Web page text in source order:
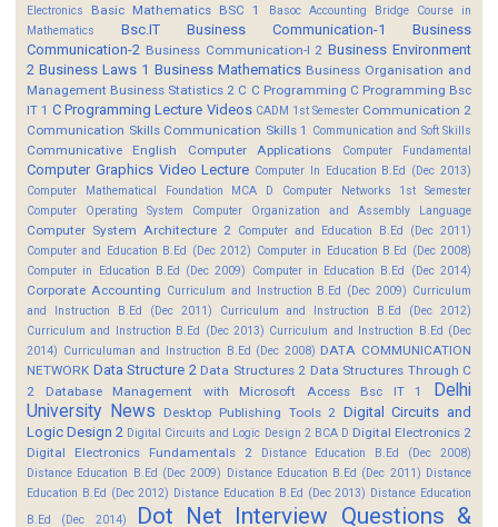
Electronics
Basic Mathematics BSC 1 Basoc Accounting
Bridge Course in
Mathematics
Bsc.IT Business Communication-1
Business
Communication-2 Business Communication-I 2 Business Environment
2 Business Laws 1 Business Mathematics Business Organisation and
Management Business Statistics 2 C C Programming C Programming Bsc
IT 1 C Programming Lecture Videos CADM 1st Semester Communication 2
Communication Skills Communication Skills 1 Communication and Soft Skills
Communicative English Computer Applications Computer Fundamental
Computer Graphics Video Lecture Computer In Education B.Ed (Dec 2013)
Computer Mathematical Foundation MCA D
Computer Networks 1st Semester
Computer Operating System
Computer Organization and Assembly Language
Computer System Architecture 2 Computer and Education B.Ed (Dec 2011)
Computer and Education B.Ed (Dec 2012) Computer in Education B.Ed (Dec 2008)
Computer in Education B.Ed (Dec 2009)
Computer in Education B.Ed (Dec 2014)
Corporate Accounting Curriculum and Instruction B.Ed (Dec 2009) Curriculum
and Instruction B.Ed (Dec 2011)
Curriculum and Instruction B.Ed (Dec 2012)
Curriculum and Instruction B.Ed (Dec 2013) Curriculum and Instruction B.Ed (Dec
2014) Curriculuman and Instruction B.Ed (Dec 2008) DATA COMMUNICATION
NETWORK Data Structure 2 Data Structures 2 Data Structures Through C
2
Database Management with Microsoft Access Bsc IT 1
Delhi
University News
Desktop Publishing Tools 2 Digital Circuits and
Logic Design 2 Digital Circuits and Logic Design 2 BCA D Digital Electronics 2
Digital Electronics Fundamentals 2
Distance Education B.Ed (Dec 2008)
Distance Education B.Ed (Dec 2009) Distance Education B.Ed (Dec 2011) Distance
Education B.Ed (Dec 2012) Distance Education B.Ed (Dec 2013) Distance Education
B.Ed (Dec 2014)
Dot Net Interview Questions &